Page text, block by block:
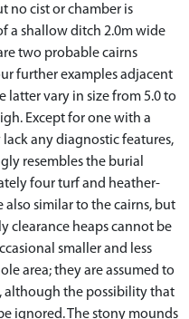
no cist or chamber is
a shallow ditch 2.0m wide
two probable cairns
further examples adjacent
latter vary in size from 5.0 to
Except for one with a
any diagnostic features,
resembles the burial
four turf and heather-
also similar to the cairns, but
clearance heaps cannot be
smaller and less
area; they are assumed to
although the possibility that
ignored. The stony mounds